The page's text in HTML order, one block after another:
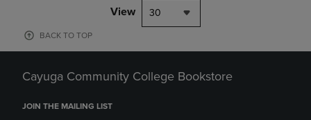
View 30
BACK TO TOP
Cayuga Community College Bookstore
JOIN THE MAILING LIST